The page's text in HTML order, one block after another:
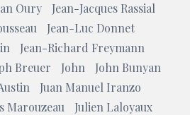
Oury
Jean-Jacques Rassial
Jean-Luc Donnet
Jean-Richard Freymann
Breuer John
John Bunyan
Juan Manuel Iranzo
Marouzeau
Julien Laloyaux